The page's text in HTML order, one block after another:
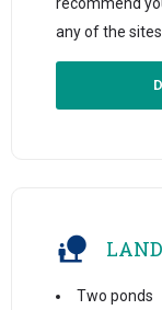
any of the
Two ponds